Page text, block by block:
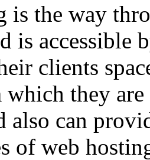
is the way
is
clients
which they
also can
of web